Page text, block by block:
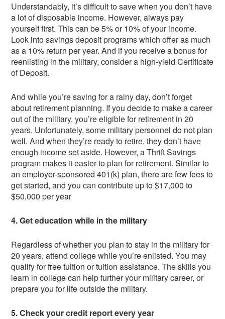
Understandably, it’s difficult to save when you don’t have
a lot of disposable income. However, always pay
yourself first. This can be 5% or 10% of your income.
Look into savings deposit programs which offer as much
as a 10% return per year. And if you receive a bonus for
reenlisting in the military, consider a high-yield Certificate
of Deposit.
And while you’re saving for a rainy day, don’t forget
about retirement planning. If you decide to make a career
out of the military, you’re eligible for retirement in 20
years. Unfortunately, some military personnel do not plan
well. And when they’re ready to retire, they don’t have
enough income set aside. However, a Thrift Savings
program makes it easier to plan for retirement. Similar to
an employer-sponsored 401(k) plan, there are few fees to
get started, and you can contribute up to $17,000 to
$50,000 per year
4. Get education while in the military
Regardless of whether you plan to stay in the military for
20 years, attend college while you’re enlisted. You may
qualify for free tuition or tuition assistance. The skills you
learn in college can help further your military career, or
prepare you for life outside the military.
5. Check your credit report every year